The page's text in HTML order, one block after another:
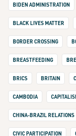
BIDEN ADMINISTRATION
BLACK LIVES MATTER
BORDER CROSSING
BREASTFEEDING
BRICS BRITAIN
CAMBODIA
CHINA-BRAZIL RELATIONS
CIVIC PARTICIPATION